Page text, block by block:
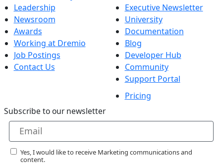
Leadership
Newsroom
Awards
Working at Dremio
Job Postings
Contact Us
Executive Newsletter
University
Documentation
Blog
Developer Hub
Community
Support Portal
Pricing
Subscribe to our newsletter
Yes, I would like to receive Marketing communications and
content.